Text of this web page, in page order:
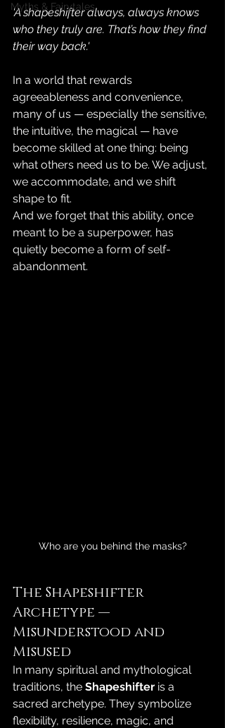
Myths & Fairytales
'A shapeshifter always, always knows
who they truly are. That’s how they find
their way back.'
In a world that rewards
agreeableness and convenience,
many of us — especially the sensitive,
the intuitive, the magical — have
become skilled at one thing: being
what others need us to be. We adjust,
we accommodate, and we shift
shape to fit.
And we forget that this ability, once
meant to be a superpower, has
quietly become a form of self-
abandonment.
Who are you behind the masks?
The Shapeshifter
Archetype —
Misunderstood and
Misused
In many spiritual and mythological
traditions, the Shapeshifter is a
sacred archetype. They symbolize
flexibility, resilience, magic, and